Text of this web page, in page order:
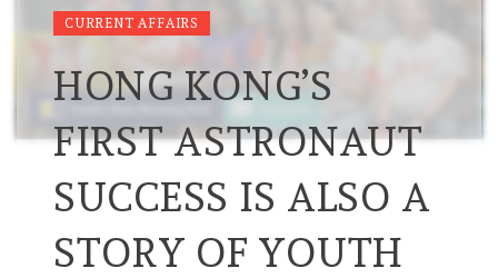
CURRENT AFFAIRS
HONG KONG’S
FIRST ASTRONAUT
SUCCESS IS ALSO A
STORY OF YOUTH